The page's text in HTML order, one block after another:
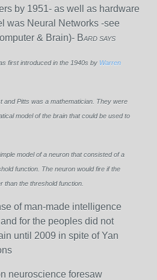
by 1951- as well as hardware
was Neural Networks -see
& Brain)- BARD SAYS
first introduced in the 1940s by Warren
and Pitts was a mathematician. They were
model of the brain that could be used to
model of a neuron that consisted of a
function. The neuron would fire if the
than the threshold function.
of man-made intelligence
for the peoples did not
until 2009 in spite of Yan
neuroscience foresaw